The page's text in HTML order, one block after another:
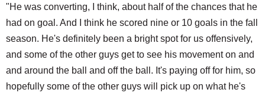
"He was converting, I think, about half of the chances that he
had on goal. And I think he scored nine or 10 goals in the fall
season. He's definitely been a bright spot for us offensively,
and some of the other guys get to see his movement on and
and around the ball and off the ball. It's paying off for him, so
hopefully some of the other guys will pick up on what he's